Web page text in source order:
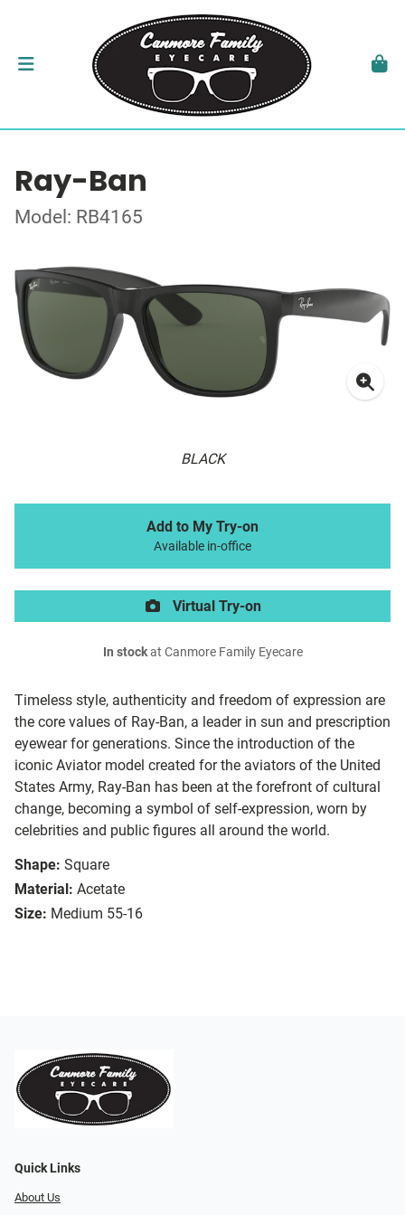
Ray-Ban
Model: RB4165
BLACK
Timeless style, authenticity and freedom of expression are
the core values of Ray-Ban, a leader in sun and prescription
eyewear for generations. Since the introduction of the
iconic Aviator model created for the aviators of the United
States Army, Ray-Ban has been at the forefront of cultural
change, becoming a symbol of self-expression, worn by
celebrities and public figures all around the world.
Shape: Square
Material: Acetate
Size: Medium 55-16
Add to My Try-on
Available in-office
Virtual Try-on
In stockat Canmore Family Eyecare
Quick Links
About Us